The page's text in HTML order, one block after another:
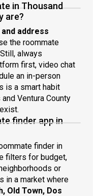
in Thousand
are?
and address
the roommate
always
first, video chat
an in-person
is a smart habit
Ventura County
finder app in
finder in
filters for budget,
or
in a market where
Old Town, Dos